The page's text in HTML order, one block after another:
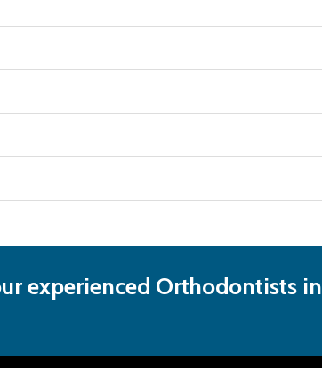
experienced Orthodontists in